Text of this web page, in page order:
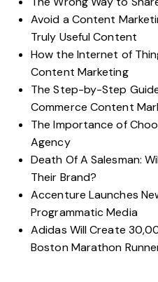
Avoid a Content
Truly Useful Content
How the Internet of
Content Marketing
The Step-by-Step
Commerce Content
The Importance of
Agency
Death Of A Salesman:
Their Brand?
Accenture Launches
Programmatic Media
Adidas Will Create
Boston Marathon